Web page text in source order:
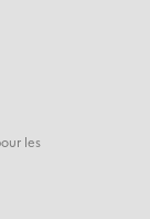
les